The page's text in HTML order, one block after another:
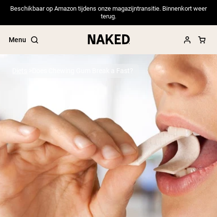
Beschikbaar op Amazon tijdens onze magazijntransitie. Binnenkort weer
terug.
Menu
Popular Search Terms
”Protein Powder“
”Overnight Oats“
”Vegan protein“
”Collagen“
”Micellar Casein“
PROTEIN POWDERS Best Seller
Pea Protein
Grass Fed Whey Protein Powder